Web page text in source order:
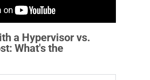
a Hypervisor vs.
What's the